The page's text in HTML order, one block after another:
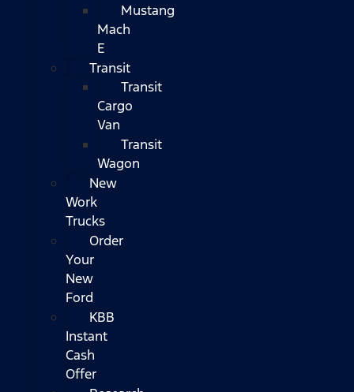
Mustang
Mach
E
Transit
Transit
Cargo
Van
Transit
Wagon
New
Work
Trucks
Order
Your
New
Ford
KBB
Instant
Cash
Offer